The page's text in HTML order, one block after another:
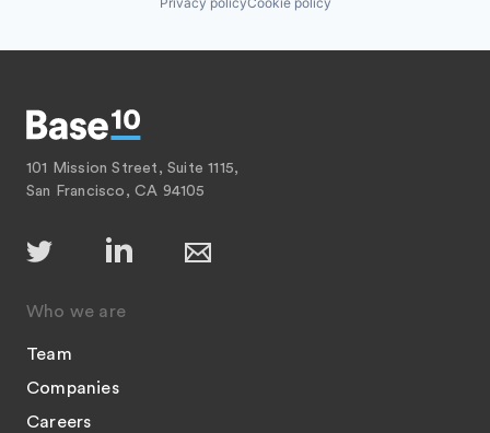
101 Mission Street, Suite 1115,
San Francisco, CA 94105
Who we are
Team
Companies
Careers